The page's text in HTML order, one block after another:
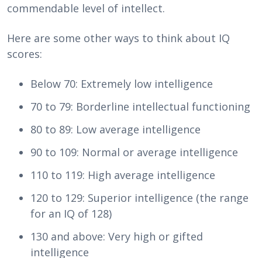
commendable level of intellect.
Here are some other ways to think about IQ
scores:
Below 70: Extremely low intelligence
70 to 79: Borderline intellectual functioning
80 to 89: Low average intelligence
90 to 109: Normal or average intelligence
110 to 119: High average intelligence
120 to 129: Superior intelligence (the range
for an IQ of 128)
130 and above: Very high or gifted
intelligence